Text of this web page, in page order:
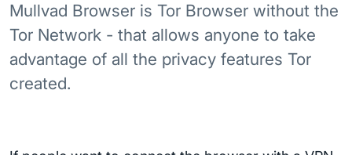
Mullvad Browser is Tor Browser without the
Tor Network - that allows anyone to take
advantage of all the privacy features Tor
created.